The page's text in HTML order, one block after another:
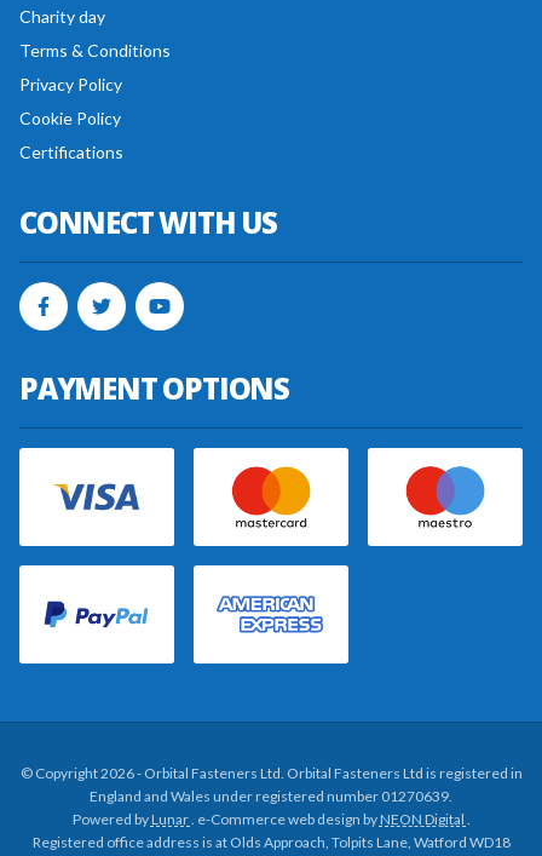
Charity day
Terms & Conditions
Privacy Policy
Cookie Policy
Certifications
CONNECT WITH US
PAYMENT OPTIONS
© Copyright 2026 - Orbital Fasteners Ltd. Orbital Fasteners Ltd is registered in
England and Wales under registered number 01270639.
Powered byLunar. e-Commerce web design byNEON Digital .
Registered office address is at Olds Approach, Tolpits Lane, Watford WD18